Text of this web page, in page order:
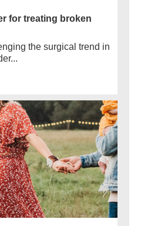
for treating broken
the surgical trend in